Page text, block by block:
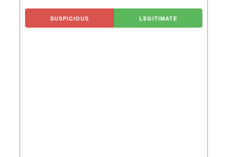
SUSPICIOUS LEGITIMATE